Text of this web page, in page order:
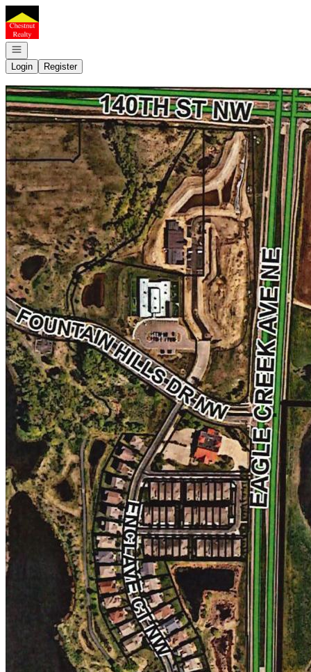
Go to: Homepage
Open navigation
Login
Register